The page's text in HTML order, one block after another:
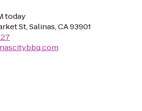
today
St, Salinas, CA 93901